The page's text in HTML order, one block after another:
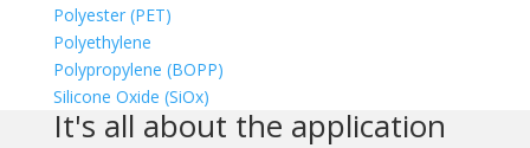
Polyester (PET)
Polyethylene
Polypropylene (BOPP)
Silicone Oxide (SiOx)
It's all about the application